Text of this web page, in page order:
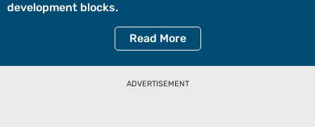
development blocks.
Read More
ADVERTISEMENT